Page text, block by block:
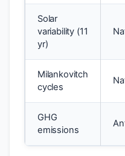
Solar
variability (11
yr)
Milankovitch
cycles
GHG
emissions